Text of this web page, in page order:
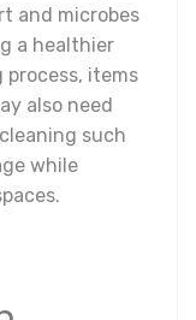
and microbes
a healthier
process, items
also need
such
while